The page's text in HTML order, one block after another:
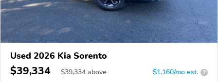
Used 2026 Kia Sorento
$39,334 $39,334 above $1,160/mo est. ?